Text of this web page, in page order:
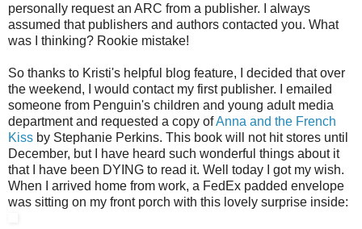
personally request an ARC from a publisher. I always
assumed that publishers and authors contacted you. What
was I thinking? Rookie mistake!
So thanks to Kristi's helpful blog feature, I decided that over
the weekend, I would contact my first publisher. I emailed
someone from Penguin's children and young adult media
department and requested a copy ofAnna and the French
Kiss by Stephanie Perkins. This book will not hit stores until
December, but I have heard such wonderful things about it
that I have been DYING to read it. Well today I got my wish.
When I arrived home from work, a FedEx padded envelope
was sitting on my front porch with this lovely surprise inside: